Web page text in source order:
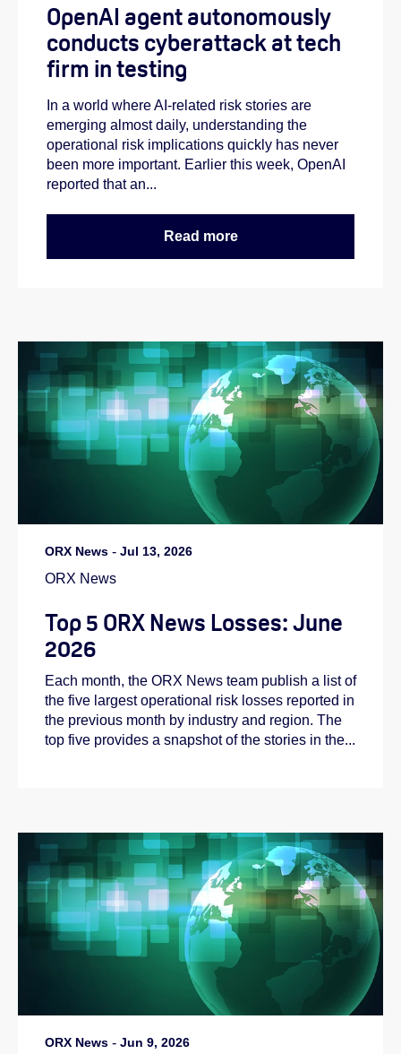
OpenAI agent autonomously
conducts cyberattack at tech
firm in testing
In a world where AI-related risk stories are
emerging almost daily, understanding the
operational risk implications quickly has never
been more important. Earlier this week, OpenAI
reported that an...
Read more
ORX News - Jul 13, 2026
ORX News
Top 5 ORX News Losses: June
2026
Each month, the ORX News team publish a list of
the five largest operational risk losses reported in
the previous month by industry and region. The
top five provides a snapshot of the stories in the...
ORX News - Jun 9, 2026